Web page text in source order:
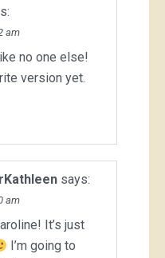
am
no one else!
version yet.
says:
am
It’s just
I’m going to